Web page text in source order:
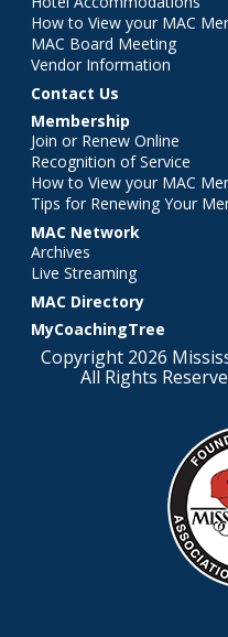
How to View your MAC
MAC Board Meeting
Vendor Information
Contact Us
Membership
Join or Renew Online
Recognition of Service
How to View your MAC
Tips for Renewing Your
MAC Network
Archives
Live Streaming
MAC Directory
MyCoachingTree
Copyright 2026
All Rights